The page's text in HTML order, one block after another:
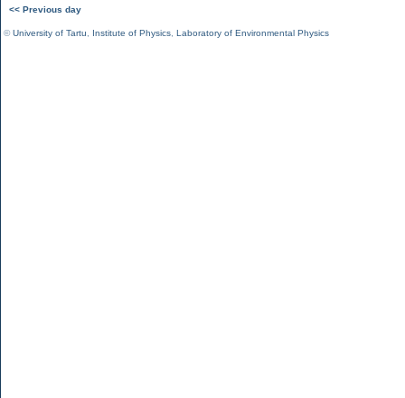
<< Previous day
©University of Tartu Institute of Physics Laboratory of Environmental Physics